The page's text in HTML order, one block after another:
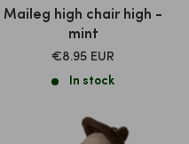
Maileg high chair high -
mint
SALE
PRICE
€8.95 EUR
In stock